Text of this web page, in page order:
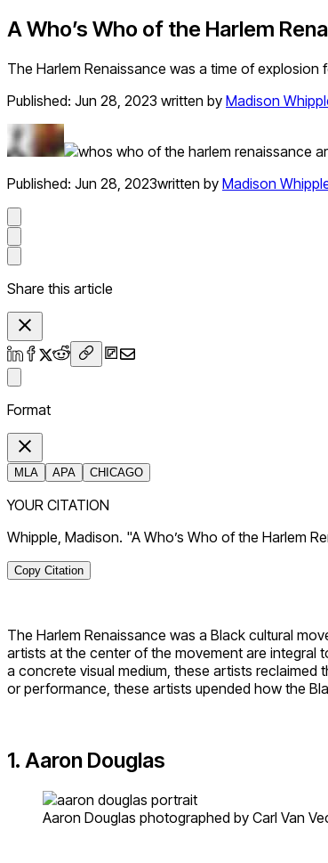
A Who’s Who of the Harlem
The Harlem Renaissance was a time of
Published: Jun 28, 2023 written by Madison
Published: Jun 28, 2023written by Madison
Share this article
Format
MLA APA CHICAGO
YOUR CITATION
Whipple, Madison. "A Who’s Who of the Harlem
Copy Citation
The Harlem Renaissance was a Black cultural
artists at the center of the movement are integral
a concrete visual medium, these artists reclaimed
or performance, these artists upended how the
1. Aaron Douglas
Aaron Douglas photographed by Carl Van